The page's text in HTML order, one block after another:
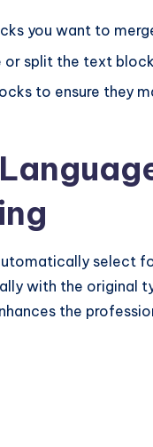
you want to
split the text
to ensure they
select
with the original
the